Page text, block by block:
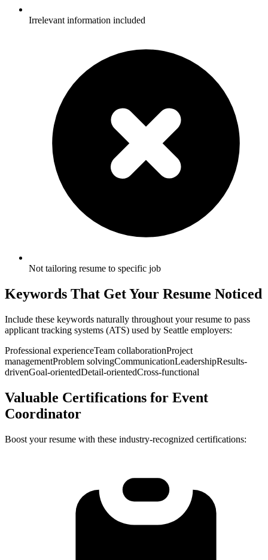
Irrelevant information included
Not tailoring resume to specific job
Keywords That Get Your Resume Noticed
Include these keywords naturally throughout your resume to pass
applicant tracking systems (ATS) used by Seattle employers:
Professional experienceTeam collaborationProject
managementProblem solvingCommunicationLeadershipResults-
drivenGoal-orientedDetail-orientedCross-functional
Valuable Certifications for Event
Coordinator
Boost your resume with these industry-recognized certifications: